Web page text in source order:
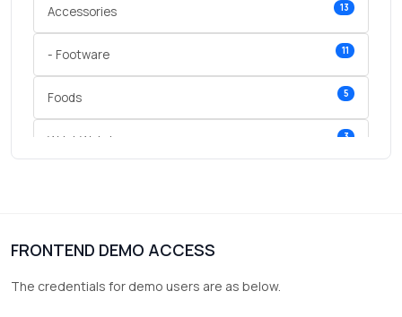
Accessories 13
- Footware 11
Foods 5
Wrist Watches 3
FRONTEND DEMO ACCESS
The credentials for demo users are as below.